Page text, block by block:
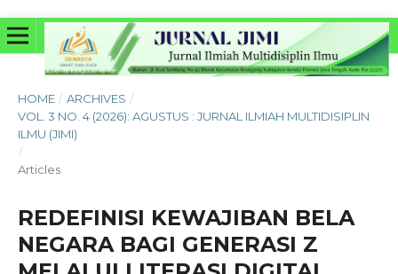
HOME / ARCHIVES /
VOL. 3 NO. 4 (2026): AGUSTUS : JURNAL ILMIAH MULTIDISIPLIN
ILMU (JIMI)
/
Articles
REDEFINISI KEWAJIBAN BELA
NEGARA BAGI GENERASI Z